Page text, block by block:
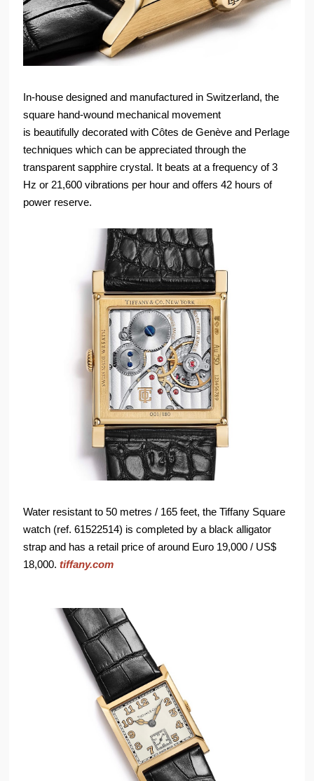
In-house designed and manufactured in Switzerland, the
square hand-wound mechanical movement
is beautifully decorated with Côtes de Genève and Perlage
techniques which can be appreciated through the
transparent sapphire crystal. It beats at a frequency of 3
Hz or 21,600 vibrations per hour and offers 42 hours of
power reserve.
Water resistant to 50 metres / 165 feet, the Tiffany Square
watch (ref. 61522514) is completed by a black alligator
strap and has a retail price of around Euro 19,000 / US$
18,000.tiffany.com